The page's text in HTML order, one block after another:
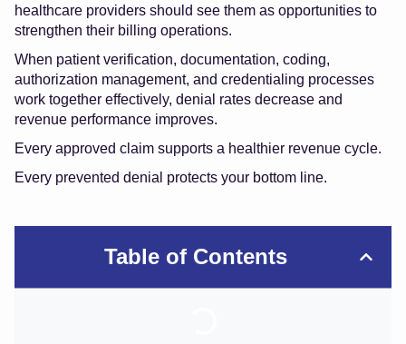
healthcare providers should see them as opportunities to
strengthen their billing operations.
When patient verification, documentation, coding,
authorization management, and credentialing processes
work together effectively, denial rates decrease and
revenue performance improves.
Every approved claim supports a healthier revenue cycle.
Every prevented denial protects your bottom line.
Table of Contents